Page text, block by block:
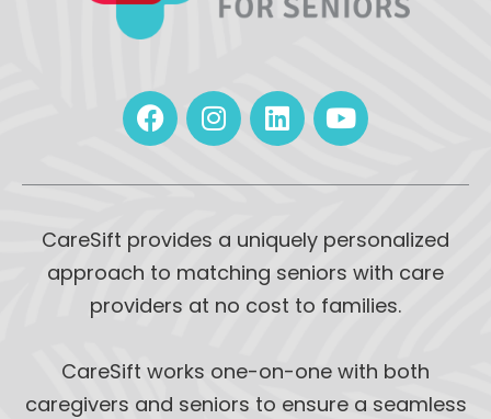
CareSift provides a uniquely personalized
approach to matching seniors with care
providers at no cost to families.
CareSift works one-on-one with both
caregivers and seniors to ensure a seamless